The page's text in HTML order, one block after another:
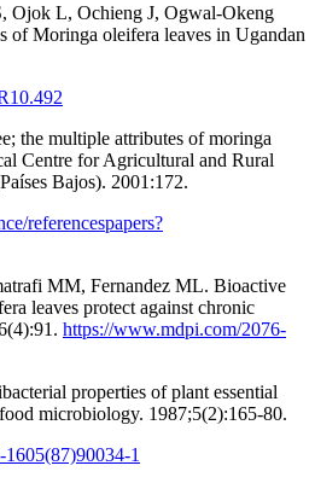
Ojok L, Ochieng J, Ogwal-Okeng
of Moringa oleifera leaves in Ugandan
the multiple attributes of moringa
Centre for Agricultural and Rural
Bajos). 2001:172.
referencespapers?
MM, Fernandez ML. Bioactive
leaves protect against chronic
https://www.mdpi.com/2076-
properties of plant essential
microbiology. 1987;5(2):165-80.
1